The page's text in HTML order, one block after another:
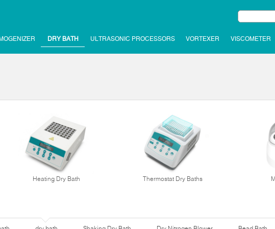
DRY BATH ULTRASONIC PROCESSORS VORTEXER VISCOMETER
Heating Dry Bath Thermostat Dry Baths